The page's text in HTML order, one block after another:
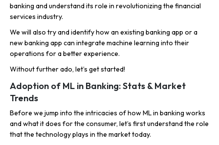
banking and understand its role in revolutionizing the financial
services industry.
We will also try and identify how an existing banking app or a
new banking app can integrate machine learning into their
operations for a better experience.
Without further ado, let’s get started!
Adoption of ML in Banking: Stats & Market
Trends
Before we jump into the intricacies of how ML in banking works
and what it does for the consumer, let’s first understand the role
that the technology plays in the market today.